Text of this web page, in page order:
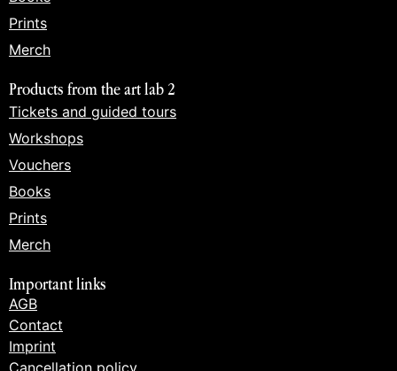
Prints
Merch
Products from the art lab 2
Tickets and guided tours
Workshops
Vouchers
Books
Prints
Merch
Important links
AGB
Contact
Imprint
Cancellation policy